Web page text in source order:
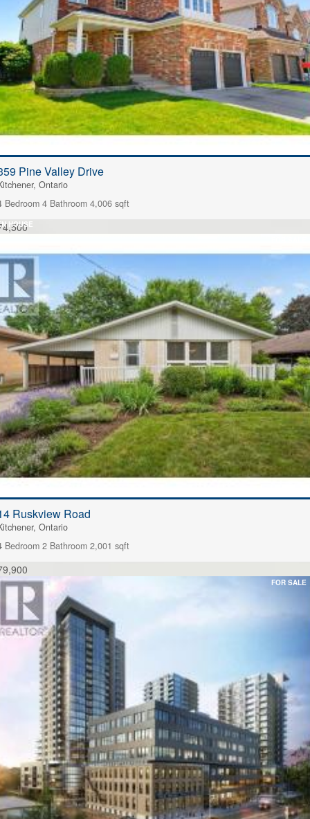
Pine Valley Drive
Ontario
Bedroom 4 Bathroom 4,006 sqft
HOUSE
Ruskview Road
Ontario
Bedroom 2 Bathroom 2,001 sqft
FOR SALE